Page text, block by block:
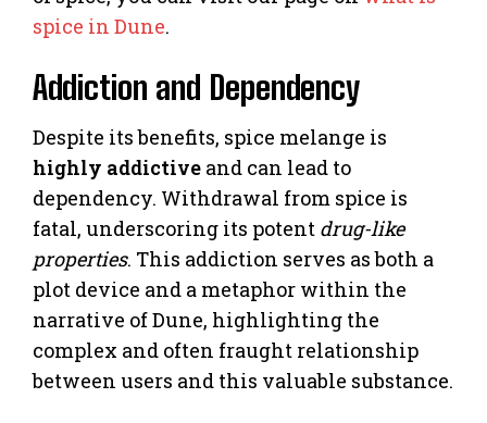
spice in Dune.
Addiction and Dependency
Despite its benefits, spice melange is
highly addictive and can lead to
dependency. Withdrawal from spice is
fatal, underscoring its potent drug-like
properties. This addiction serves as both a
plot device and a metaphor within the
narrative of Dune, highlighting the
complex and often fraught relationship
between users and this valuable substance.